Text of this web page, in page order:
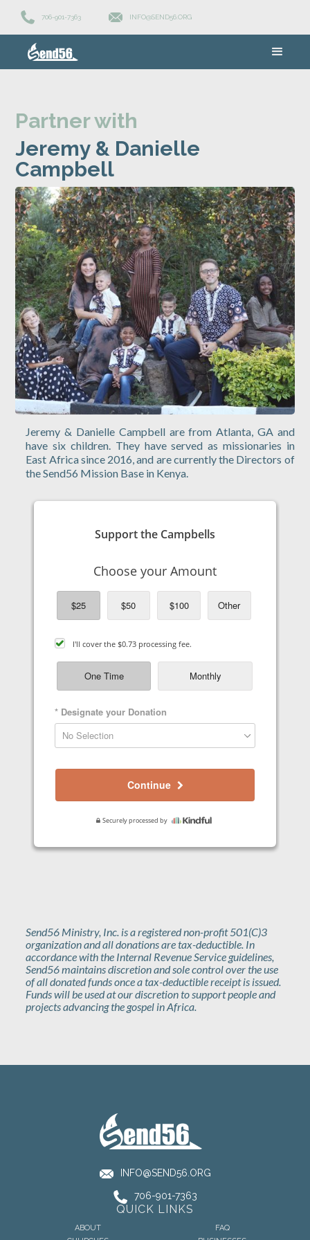
706-901-7363 INFO@SEND56.ORG
Partner with
Jeremy & Danielle
Campbell
Jeremy & Danielle Campbell are from Atlanta, GA and
have six children. They have served as missionaries in
East Africa since 2016, and are currently the Directors of
the Send56 Mission Base in Kenya.
Send56 Ministry, Inc. is a registered non-profit 501(C)3
organization and all donations are tax-deductible. In
accordance with the Internal Revenue Service guidelines,
Send56 maintains discretion and sole control over the use
of all donated funds once a tax-deductible receipt is issued.
Funds will be used at our discretion to support people and
projects advancing the gospel in Africa.
INFO@SEND56.ORG
706-901-7363
QUICK LINKS
ABOUT
FAQ